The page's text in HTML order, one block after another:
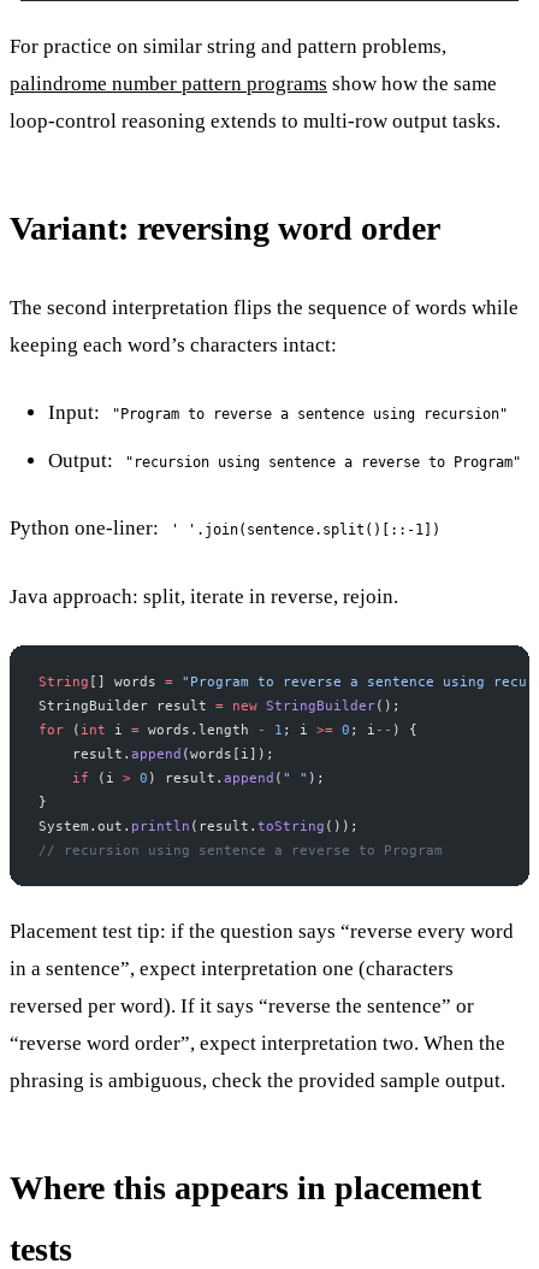
For practice on similar string and pattern problems,
palindrome number pattern programs show how the same
loop-control reasoning extends to multi-row output tasks.
Variant: reversing word order
The second interpretation flips the sequence of words while
keeping each word’s characters intact:
Input: "Program to reverse a sentence using recursion"
Output: "recursion using sentence a reverse to Program"
Python one-liner: ' '.join(sentence.split()[::-1])
Java approach: split, iterate in reverse, rejoin.
String [] words = "Program to reverse a sentence using
StringBuilder result = new StringBuilder();
for ( int i = words.length - 1 ; i >= 0 ; i -- ) {
    result.
append (words[i]);
    if
(i > 0 ) result. append ( " " );
}
System.out. println (result. toString ());
// recursion using sentence a reverse to Program
Placement test tip: if the question says “reverse every word
in a sentence”, expect interpretation one (characters
reversed per word). If it says “reverse the sentence” or
“reverse word order”, expect interpretation two. When the
phrasing is ambiguous, check the provided sample output.
Where this appears in placement
tests